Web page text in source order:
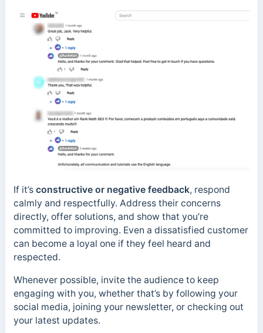
If it’s constructive or negative feedback, respond
calmly and respectfully. Address their concerns
directly, offer solutions, and show that you’re
committed to improving. Even a dissatisfied customer
can become a loyal one if they feel heard and
respected.
Whenever possible, invite the audience to keep
engaging with you, whether that’s by following your
social media, joining your newsletter, or checking out
your latest updates.